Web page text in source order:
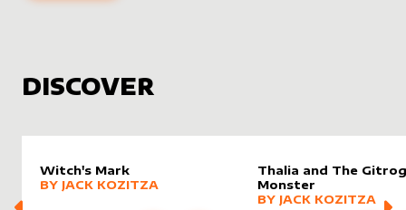
DISCOVER
Witch's Mark
alter sleevebyJack Kozitza
MORE PRODUCTS
BY JACK KOZITZA
Thalia and The Gitrog
Monster
alter sleevebyJack
MORE PRODUCTS
BY JACK KOZITZA